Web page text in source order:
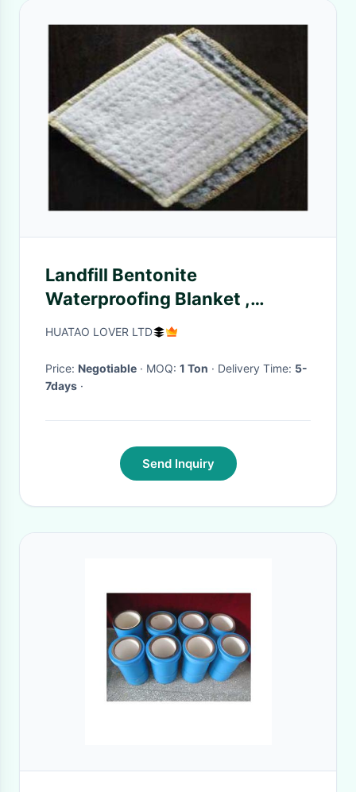
Landfill Bentonite
Waterproofing Blanket ,
Geosynthetic Clay Liner
HUATAO LOVER LTD
Price: Negotiable · MOQ: 1 Ton · Delivery Time: 5-
7days ·
Send Inquiry